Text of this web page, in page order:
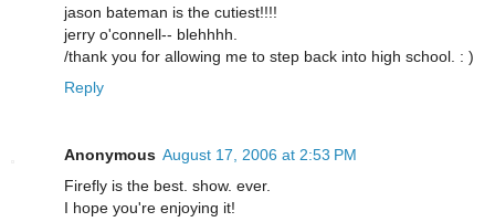
jason bateman is the cutiest!!!!
jerry o'connell-- blehhhh.
/thank you for allowing me to step back into high school. : )
Reply
Anonymous August 17, 2006 at 2:53 PM
Firefly is the best. show. ever.
I hope you're enjoying it!